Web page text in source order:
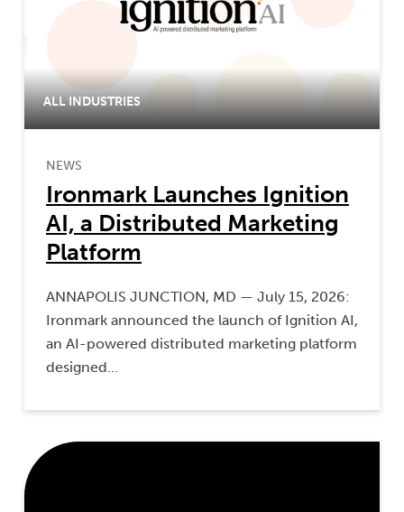
ALL INDUSTRIES
NEWS
Ironmark Launches Ignition
AI, a Distributed Marketing
Platform
ANNAPOLIS JUNCTION, MD — July 15, 2026:
Ironmark announced the launch of Ignition AI,
an AI-powered distributed marketing platform
designed…